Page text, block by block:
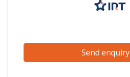
Send enquiry